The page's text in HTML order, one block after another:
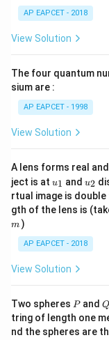
AP EAPCET - 2018
View Solution
The four quantum
sium are :
AP EAPCET - 1998
View Solution
A lens forms real
ject is at u_
{1}
u1 and u_
{2}
u2
rtual image is
gth of the lens is
m )
AP EAPCET - 2018
View Solution
Two spheres P
Pand Q
Q
tring of length one
nd the spheres are